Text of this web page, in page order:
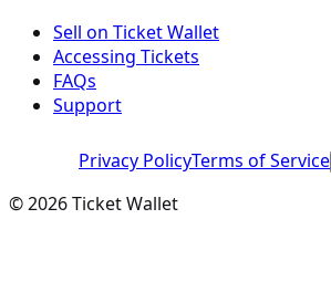
Sell on Ticket Wallet
Accessing Tickets
FAQs
Support
Privacy PolicyTerms of Service
©2026Ticket Wallet